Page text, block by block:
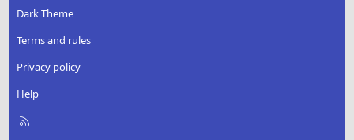
Dark Theme
Terms and rules
Privacy policy
Help
R